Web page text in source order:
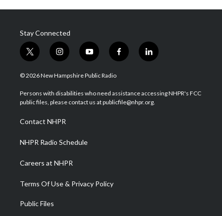
Stay Connected
t
w
i
t
e
i
n
s
a
g
a
m
y
o
u
u
b
f
a
b
o
l
i
e
d
© 2026 New Hampshire Public Radio
Persons with disabilities who need assistance accessing NHPR's FCC
public files, please contact us at publicfile@nhpr.org.
Contact NHPR
NHPR Radio Schedule
Careers at NHPR
Terms Of Use & Privacy Policy
Public Files